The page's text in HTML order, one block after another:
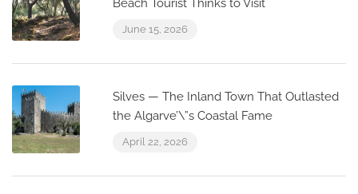
Beach Tourist Thinks to Visit
June 15, 2026
Silves — The Inland Town That Outlasted
the Algarve’\”s Coastal Fame
April 22, 2026